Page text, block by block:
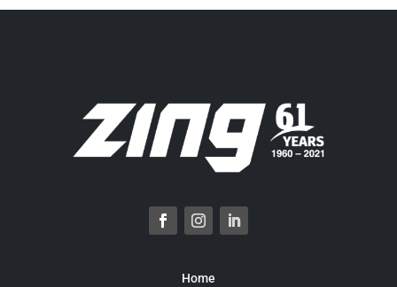
Home